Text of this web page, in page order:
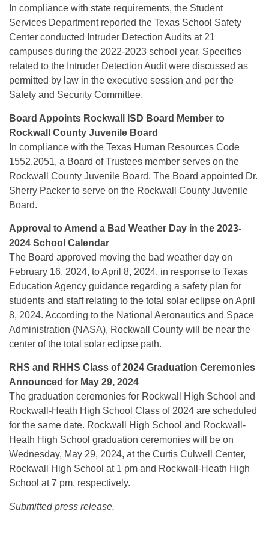
In compliance with state requirements, the Student
Services Department reported the Texas School Safety
Center conducted Intruder Detection Audits at 21
campuses during the 2022-2023 school year. Specifics
related to the Intruder Detection Audit were discussed as
permitted by law in the executive session and per the
Safety and Security Committee.
Board Appoints Rockwall ISD Board Member to
Rockwall County Juvenile Board
In compliance with the Texas Human Resources Code
1552.2051, a Board of Trustees member serves on the
Rockwall County Juvenile Board. The Board appointed Dr.
Sherry Packer to serve on the Rockwall County Juvenile
Board.
Approval to Amend a Bad Weather Day in the 2023-
2024 School Calendar
The Board approved moving the bad weather day on
February 16, 2024, to April 8, 2024, in response to Texas
Education Agency guidance regarding a safety plan for
students and staff relating to the total solar eclipse on April
8, 2024. According to the National Aeronautics and Space
Administration (NASA), Rockwall County will be near the
center of the total solar eclipse path.
RHS and RHHS Class of 2024 Graduation Ceremonies
Announced for May 29, 2024
The graduation ceremonies for Rockwall High School and
Rockwall-Heath High School Class of 2024 are scheduled
for the same date. Rockwall High School and Rockwall-
Heath High School graduation ceremonies will be on
Wednesday, May 29, 2024, at the Curtis Culwell Center,
Rockwall High School at 1 pm and Rockwall-Heath High
School at 7 pm, respectively.
Submitted press release.